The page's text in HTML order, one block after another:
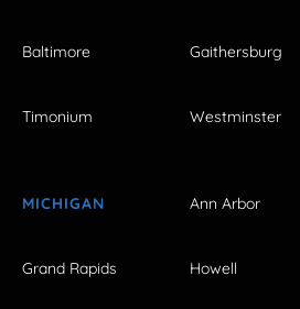
Baltimore Gaithersburg
Timonium Westminster
MICHIGAN Ann Arbor
Grand Rapids Howell